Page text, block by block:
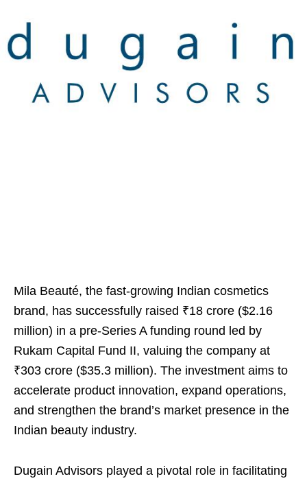
Mila Beauté, the fast-growing Indian cosmetics
brand, has successfully raised ₹18 crore ($2.16
million) in a pre-Series A funding round led by
Rukam Capital Fund II, valuing the company at
₹303 crore ($35.3 million). The investment aims to
accelerate product innovation, expand operations,
and strengthen the brand’s market presence in the
Indian beauty industry.
Dugain Advisors played a pivotal role in facilitating